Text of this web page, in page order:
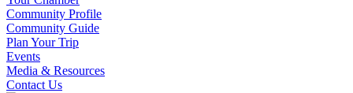
Community Profile
Community Guide
Plan Your Trip
Events
Media & Resources
Contact Us